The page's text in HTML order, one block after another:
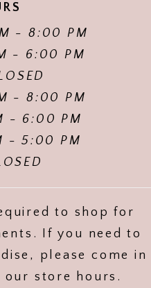
- 8:00 PM
- 6:00 PM
- 8:00 PM
- 6:00 PM
- 5:00 PM
to shop for
If you need to
please come in
store hours.